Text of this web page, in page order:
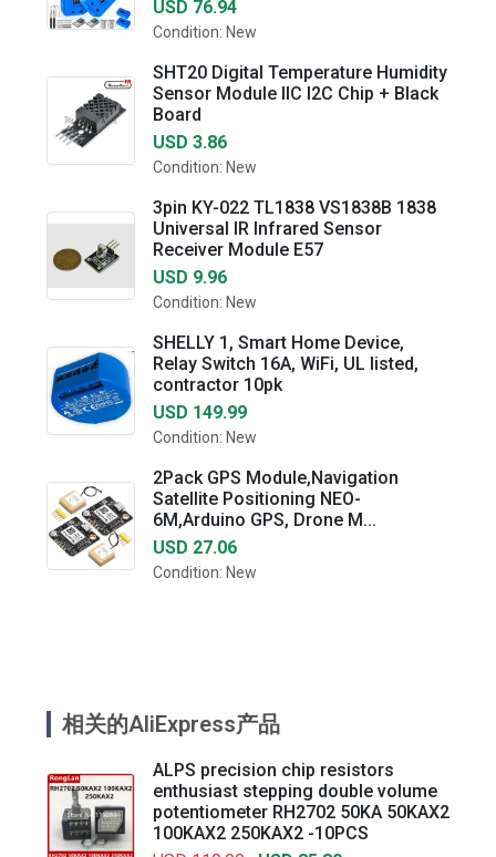
USD 76.94
Condition: New
SHT20 Digital Temperature Humidity
Sensor Module IIC I2C Chip + Black
Board
USD 3.86
Condition: New
3pin KY-022 TL1838 VS1838B 1838
Universal IR Infrared Sensor
Receiver Module E57
USD 9.96
Condition: New
SHELLY 1, Smart Home Device,
Relay Switch 16A, WiFi, UL listed,
contractor 10pk
USD 149.99
Condition: New
2Pack GPS Module,Navigation
Satellite Positioning NEO-
6M,Arduino GPS, Drone M...
USD 27.06
Condition: New
相关的AliExpress产品
ALPS precision chip resistors
enthusiast stepping double volume
potentiometer RH2702 50KA 50KAX2
100KAX2 250KAX2 -10PCS